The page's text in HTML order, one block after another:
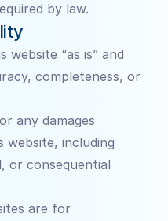
by law.
website “as is” and
completeness, or
any damages
including
or consequential
are for